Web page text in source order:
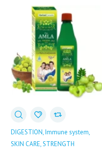
DIGESTION Immune system
SKIN CARE STRENGTH